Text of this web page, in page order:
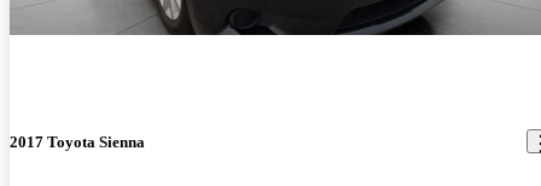
2017 Toyota Sienna